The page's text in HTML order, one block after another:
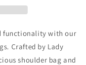
functionality with our
Crafted by Lady
shoulder bag and